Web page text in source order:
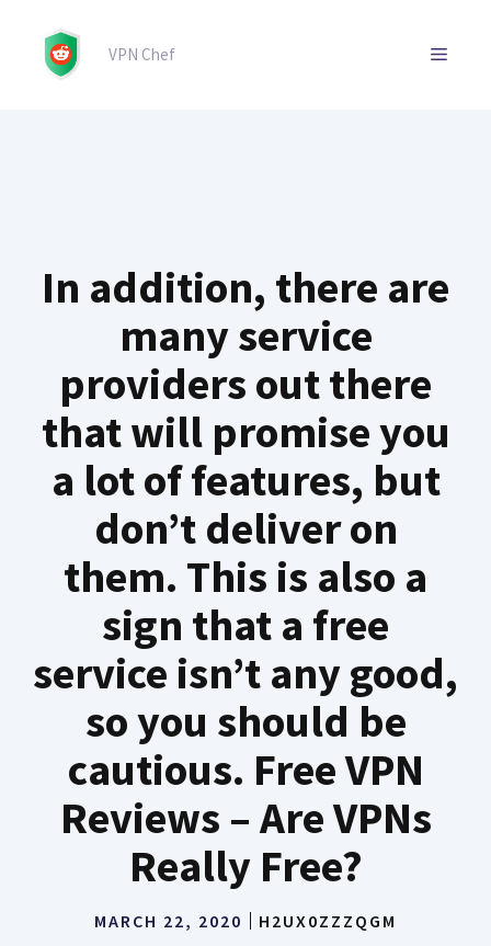
content
VPN Chef MENU
In addition, there are
many service
providers out there
that will promise you
a lot of features, but
don’t deliver on
them. This is also a
sign that a free
service isn’t any good,
so you should be
cautious. Free VPN
Reviews – Are VPNs
Really Free?
MARCH 22, 2020 H2UX0ZZZQGM